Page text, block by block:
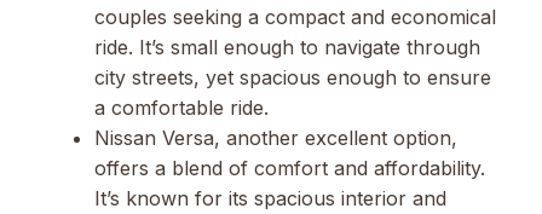
couples seeking a compact and economical
ride. It’s small enough to navigate through
city streets, yet spacious enough to ensure
a comfortable ride.
Nissan Versa, another excellent option,
offers a blend of comfort and affordability.
It’s known for its spacious interior and